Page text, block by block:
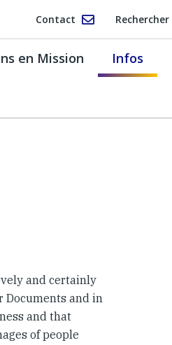
Contact Rechercher
en Mission Infos
and certainly
Documents and in
and that
of people